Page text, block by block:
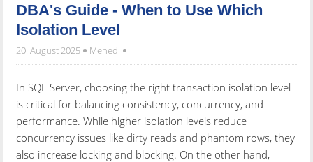
DBA's Guide - When to Use Which
Isolation Level
20. August 2025 Mehedi
In SQL Server, choosing the right transaction isolation level
is critical for balancing consistency, concurrency, and
performance. While higher isolation levels reduce
concurrency issues like dirty reads and phantom rows, they
also increase locking and blocking. On the other hand,